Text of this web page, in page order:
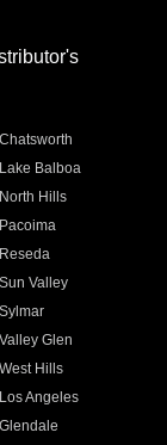
Chatsworth
Lake Balboa
North Hills
Pacoima
Reseda
Sun Valley
Sylmar
Valley Glen
West Hills
Los Angeles
Glendale